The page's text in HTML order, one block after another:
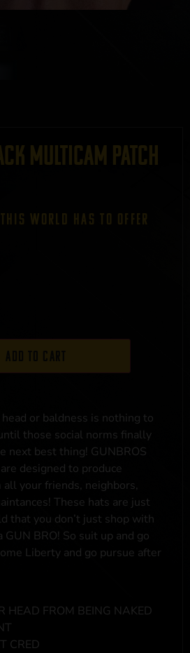
MultiCam Patch
WORLD HAS TO OFFER
Add to cart
or baldness is nothing to
those social norms finally
next best thing! GUNBROS
designed to produce
your friends, neighbors,
These hats are just
that you don’t just shop with
GUN BRO! So suit up and go
Liberty and go pursue after
HEAD FROM BEING NAKED
CRED